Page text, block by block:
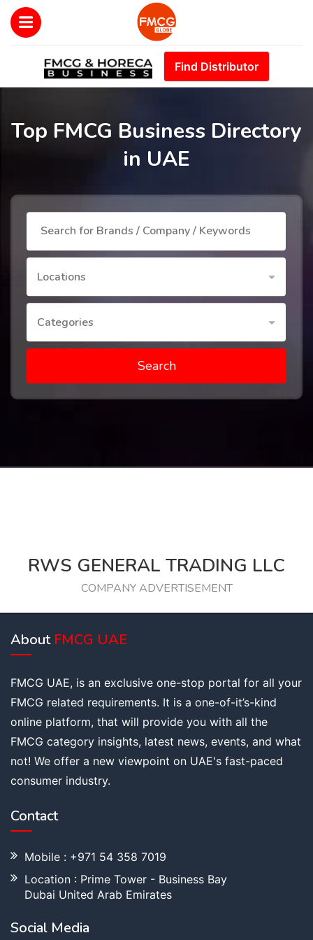
Find Distributor
Top FMCG Business Directory
in UAE
Locations
Categories
Search
RWS GENERAL TRADING LLC
COMPANY ADVERTISEMENT
About FMCG UAE
FMCG UAE, is an exclusive one-stop portal for all your
FMCG related requirements. It is a one-of-it’s-kind
online platform, that will provide you with all the
FMCG category insights, latest news, events, and what
not! We offer a new viewpoint on UAE's fast-paced
consumer industry.
Contact
Mobile : +971 54 358 7019
Location : Prime Tower - Business Bay
Dubai United Arab Emirates
Social Media